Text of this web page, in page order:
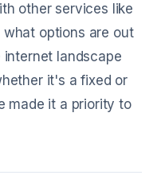
other services like
what options are out
landscape
it's a fixed or
made it a priority to